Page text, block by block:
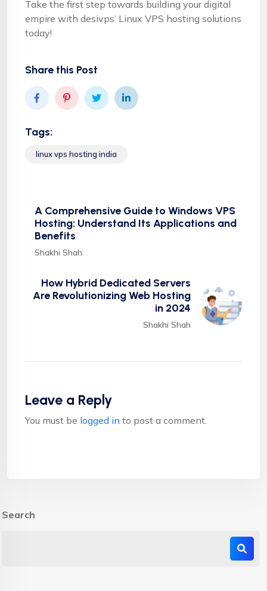
Take the first step towards building your digital
empire with desivps’ Linux VPS hosting solutions
today!
Share this Post
Tags:
linux vps hosting india
A Comprehensive Guide to Windows VPS
Hosting: Understand Its Applications and
Benefits
Shakhi Shah
How Hybrid Dedicated Servers
Are Revolutionizing Web Hosting
in 2024
Shakhi Shah
Leave a Reply
You must be logged in to post a comment.
Search